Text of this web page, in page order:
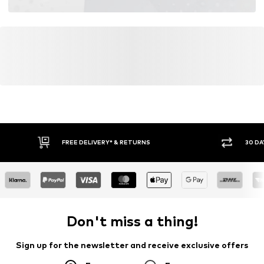
FREE DELIVERY* & RETURNS 30
Don't miss a thing!
Sign up for the newsletter and receive exclusive offers